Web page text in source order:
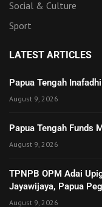
Social & Culture
Sport
LATEST ARTICLES
Papua Tengah
August 9, 2026
Papua Tengah Funds
August 9, 2026
TPNPB OPM Adai
Jayawijaya, Papua
August 9, 2026